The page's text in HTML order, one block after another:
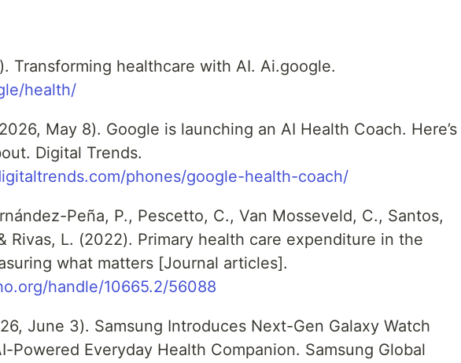
Transforming healthcare with AI. Ai.google.
health/
May 8). Google is launching an AI Health Coach. Here’s
Digital Trends.
phones/google-health-coach/
Peña, P., Pescetto, C., Van Mosseveld, C., Santos,
Rivas, L. (2022). Primary health care expenditure in the
what matters [Journal articles].
handle/10665.2/56088
June 3). Samsung Introduces Next-Gen Galaxy Watch
Powered Everyday Health Companion. Samsung Global